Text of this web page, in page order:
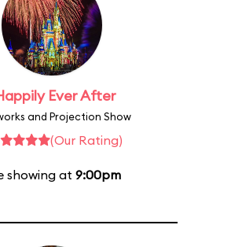
Ever After
and Projection Show
(Our Rating)
showing at 9:00pm